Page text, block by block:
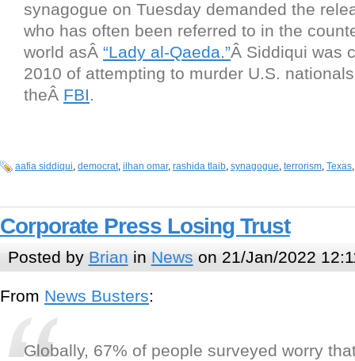
synagogue on Tuesday demanded the
who has often been referred to in the
world asÂ “Lady al-Qaeda.”Â Siddiqui was
2010 of attempting to murder U.S.
theÂ FBI.
aafia siddiqui, democrat, ilhan omar, rashida tlaib, synagogue, terrorism, Texas
Corporate Press Losing Trust
Posted by Brian in News on 21/Jan/2022
From News Busters:
Globally, 67% of people surveyed worry